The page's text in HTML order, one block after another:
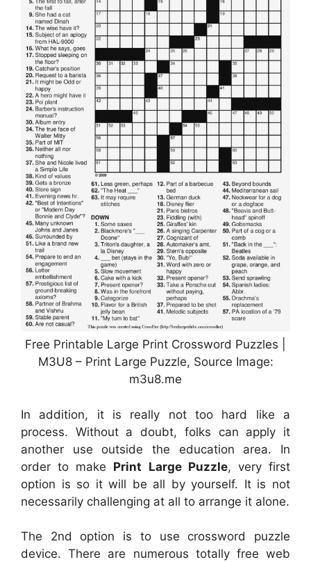
Free Printable Large Print Crossword Puzzles |
M3U8 – Print Large Puzzle, Source Image:
m3u8.me
In addition, it is really not too hard like a
process. Without a doubt, folks can apply it
another use outside the education area. In
order to make Print Large Puzzle, very first
option is so it will be all by yourself. It is not
necessarily challenging at all to arrange it alone.
The 2nd option is to use crossword puzzle
device. There are numerous totally free web